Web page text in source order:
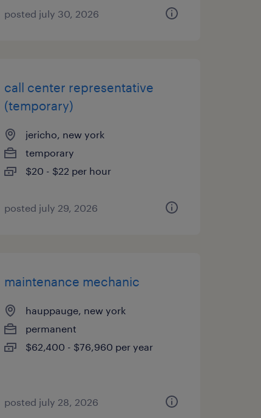
posted july 30, 2026
call center representative
(temporary)
jericho, new york
temporary
$20 - $22 per hour
posted july 29, 2026
maintenance mechanic
hauppauge, new york
permanent
$62,400 - $76,960 per year
posted july 28, 2026